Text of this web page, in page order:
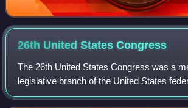
26th United StatesCongress
The 26th United States Congress was a
legislative branch of the United States
consisting of the United States Senate and